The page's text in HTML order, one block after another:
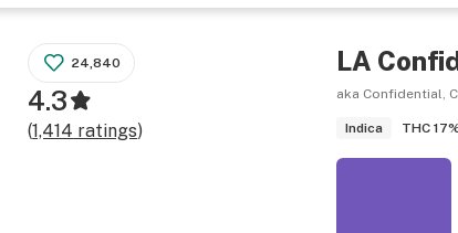
LA
aka Confidential,
Indica THC
24,840
4.3
(1,414 ratings)